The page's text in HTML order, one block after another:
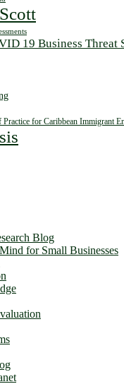
19 Business Threat
for Caribbean Immigrant
Blog
for Small Businesses